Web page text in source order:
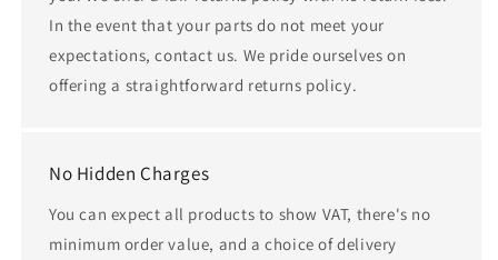
In the event that your parts do not meet your
expectations, contact us. We pride ourselves on
offering a straightforward returns policy.
No Hidden Charges
You can expect all products to show VAT, there's no
minimum order value, and a choice of delivery